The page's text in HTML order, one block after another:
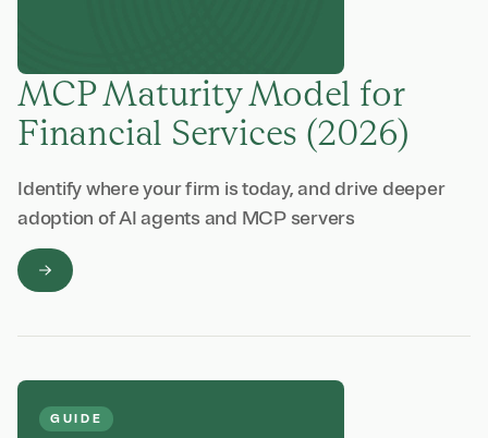
MCP Maturity Model for
Financial Services (2026)
Identify where your firm is today, and drive deeper
adoption of AI agents and MCP servers
GUIDE